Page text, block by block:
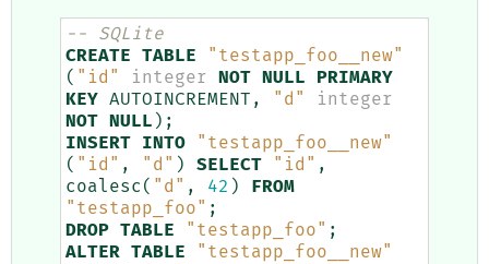
-- SQLite
CREATE
TABLE
"testapp_foo__new"
( "id" integer NOT NULL
PRIMARY
KEY
AUTOINCREMENT , "d"
integer
NOT
NULL );
INSERT
INTO
"testapp_foo__new"
( "id" , "d" ) SELECT "id" ,
coalesc ( "d" , 42 )
FROM
"testapp_foo" ;
DROP
TABLE "testapp_foo" ;
ALTER
TABLE
"testapp_foo__new"